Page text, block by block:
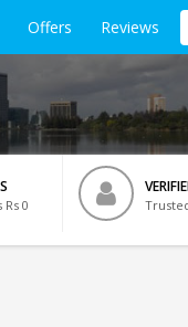
Offers Reviews
0